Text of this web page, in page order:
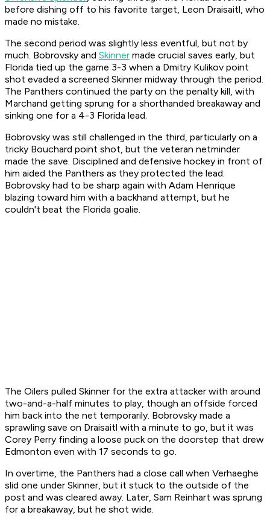
before dishing off to his favorite target, Leon Draisaitl, who
made no mistake.
The second period was slightly less eventful, but not by
much. Bobrovsky and Skinner made crucial saves early, but
Florida tied up the game 3-3 when a Dmitry Kulikov point
shot evaded a screened Skinner midway through the period.
The Panthers continued the party on the penalty kill, with
Marchand getting sprung for a shorthanded breakaway and
sinking one for a 4-3 Florida lead.
Bobrovsky was still challenged in the third, particularly on a
tricky Bouchard point shot, but the veteran netminder
made the save. Disciplined and defensive hockey in front of
him aided the Panthers as they protected the lead.
Bobrovsky had to be sharp again with Adam Henrique
blazing toward him with a backhand attempt, but he
couldn't beat the Florida goalie.
The Oilers pulled Skinner for the extra attacker with around
two-and-a-half minutes to play, though an offside forced
him back into the net temporarily. Bobrovsky made a
sprawling save on Draisaitl with a minute to go, but it was
Corey Perry finding a loose puck on the doorstep that drew
Edmonton even with 17 seconds to go.
In overtime, the Panthers had a close call when Verhaeghe
slid one under Skinner, but it stuck to the outside of the
post and was cleared away. Later, Sam Reinhart was sprung
for a breakaway, but he shot wide.